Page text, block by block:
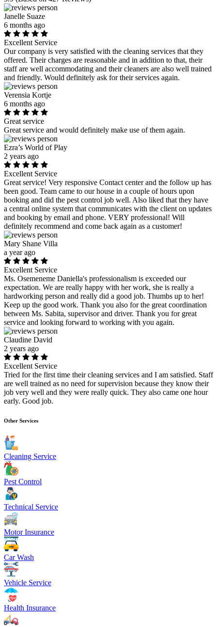
Janelle Suaze
6 months ago
Excellent Service
Our company is very satisfied with the cleaning services that they
offered. Their charges are reasonable and in addition to that, their
staff are well accommodating and their cleaners are also well trained
and friendly. Would definitely ask for their services again.
Verensia Kortje
6 months ago
Great service
Great service and would definitely make use of them again.
Ezra’s World of Play
2 years ago
Excellent Service
Great service! Very responsive Contact center and the follow up has
been good. Team came to our house in a couple of hours upon
booking and did the pest control job well. Also liked that they have
a central online system that communicates with the client on updates
and booking by email and phone. VERY professional! Will
definitely recommend and come back again as a customer!
Mary Shane Villa
a year ago
Excellent Service
Ms. Osemeneme Daniella's professionalism is exceeded our
expectation. We are really happy with her work, she is really a
hardworking person and really did a good job. Thumbs up to her!
Keep up the good work. Thank you also for the great coordination
between Ms. Sabita, supervisor and driver. Thank you for great
service and looking forward to working with you again.
Claudine David
2 years ago
Excellent Service
Tried for the first time their cleaning services and I am satisfied. Staff
are well trained as no need for supervision because they know their
job very well and they were really quick. They also came one hour
early. Good job.
Other Services
Cleaning Service
Pest Control
Technical Service
Motor Insurance
Car Wash
Vehicle Service
Health Insurance